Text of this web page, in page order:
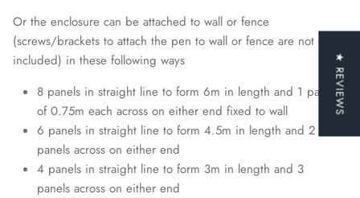
Or the enclosure can be attached to wall or fence
(screws/brackets to attach the pen to wall or fence are not
included) in these following ways
8 panels in straight line to form 6m in length and 1 panel
of 0.75m each across on either end fixed to wall
6 panels in straight line to form 4.5m in length and 2
panels across on either end
4 panels in straight line to form 3m in length and 3
panels across on either end
★ REVIEWS